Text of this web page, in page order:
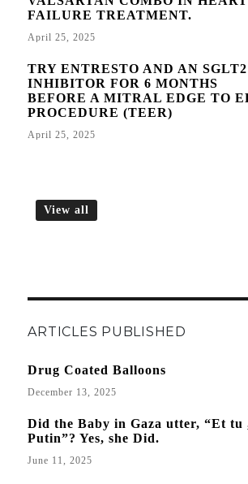
FAILURE TREATMENT.
April 25, 2025
TRY ENTRESTO AND AN SGLT2
INHIBITOR FOR 6 MONTHS
BEFORE A MITRAL EDGE TO
PROCEDURE (TEER)
April 25, 2025
View all
ARTICLES PUBLISHED
Drug Coated Balloons
December 13, 2025
Did the Baby in Gaza utter, “Et tu
Putin”? Yes, she Did.
June 11, 2025